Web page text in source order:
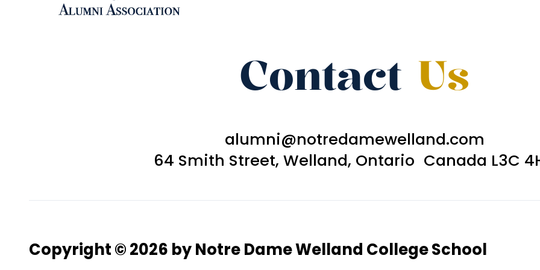
Contact Us
alumni@notredamewelland.com
64 Smith Street, Welland, Ontario Canada L3C
Copyright © 2026 by Notre Dame Welland College School